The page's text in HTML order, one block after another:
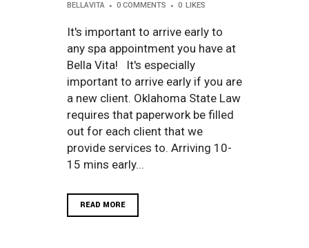
BELLAVITA
0 COMMENTS 0 LIKES
It's important to arrive early to
any spa appointment you have at
Bella Vita! It's especially
important to arrive early if you are
a new client. Oklahoma State Law
requires that paperwork be filled
out for each client that we
provide services to. Arriving 10-
15 mins early...
READ MORE